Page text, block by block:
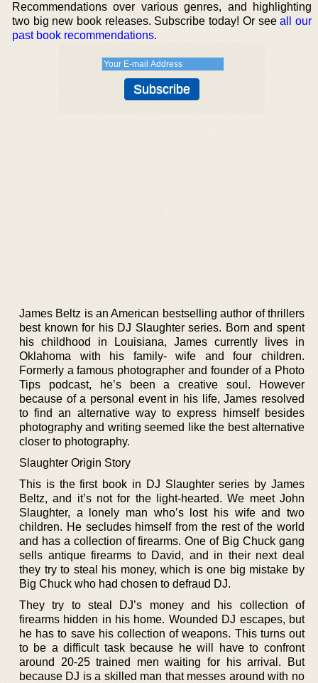
Recommendations over various genres, and highlighting
two big new book releases. Subscribe today! Or seeall our
past book recommendations.
James Beltz is an American bestselling author of thrillers
best known for his DJ Slaughter series. Born and spent
his childhood in Louisiana, James currently lives in
Oklahoma with his family- wife and four children.
Formerly a famous photographer and founder of a Photo
Tips podcast, he’s been a creative soul. However
because of a personal event in his life, James resolved
to find an alternative way to express himself besides
photography and writing seemed like the best alternative
closer to photography.
Slaughter Origin Story
This is the first book in DJ Slaughter series by James
Beltz, and it’s not for the light-hearted. We meet John
Slaughter, a lonely man who’s lost his wife and two
children. He secludes himself from the rest of the world
and has a collection of firearms. One of Big Chuck gang
sells antique firearms to David, and in their next deal
they try to steal his money, which is one big mistake by
Big Chuck who had chosen to defraud DJ.
They try to steal DJ’s money and his collection of
firearms hidden in his home. Wounded DJ escapes, but
he has to save his collection of weapons. This turns out
to be a difficult task because he will have to confront
around 20-25 trained men waiting for his arrival. But
because DJ is a skilled man that messes around with no